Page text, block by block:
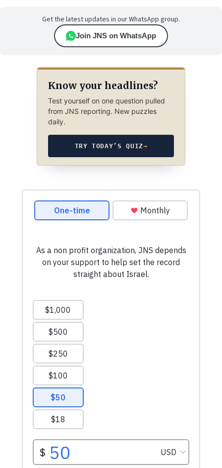
Get the latest updates in our WhatsApp group.
Join JNS on WhatsApp
Know your headlines?
Test yourself on one question pulled
from JNS reporting. New puzzles
daily.
TRY TODAY’S QUIZ→